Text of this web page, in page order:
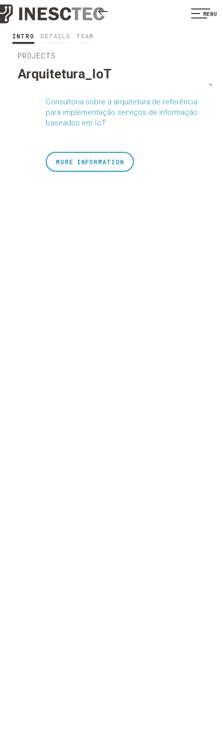
MENU
INTRO DETAILS TEAM
PROJECTS
Arquitetura_IoT
Consultoria sobre a arquitetura de referência
para implementação serviços de informação
baseados em IoT
<
MORE INFORMATION